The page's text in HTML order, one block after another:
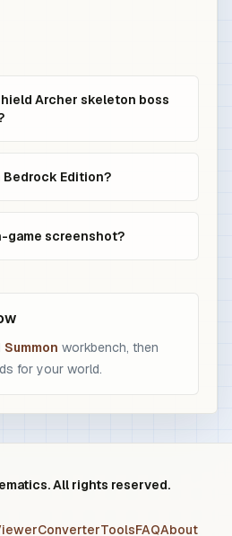
Archer skeleton boss
Edition?
game screenshot?
Summon workbench, then
for your world.
All rights reserved.
ConverterToolsFAQAbout